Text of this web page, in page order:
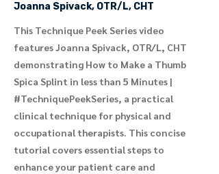
Joanna Spivack, OTR/L, CHT
This Technique Peek Series video
features Joanna Spivack, OTR/L, CHT
demonstrating How to Make a Thumb
Spica Splint in less than 5 Minutes |
#TechniquePeekSeries, a practical
clinical technique for physical and
occupational therapists. This concise
tutorial covers essential steps to
enhance your patient care and